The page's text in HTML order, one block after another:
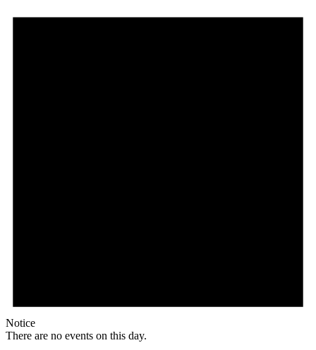
Notice
There are no events on this day.